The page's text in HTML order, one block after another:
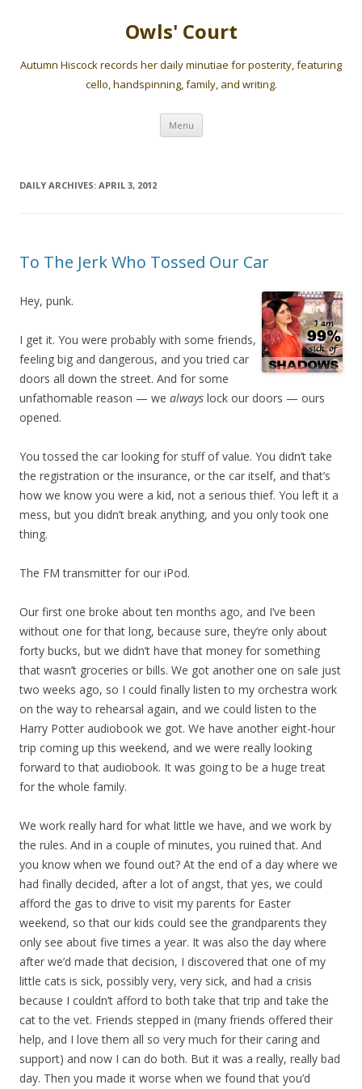
Owls' Court
Autumn Hiscock records her daily minutiae for posterity, featuring
cello, handspinning, family, and writing.
Menu Skip
content
DAILY ARCHIVES: APRIL 3, 2012
To The Jerk Who Tossed Our Car
Hey, punk.
I get it. You were probably with some friends,
feeling big and dangerous, and you tried car
doors all down the street. And for some
unfathomable reason — we always lock our doors — ours
opened.
You tossed the car looking for stuff of value. You didn’t take
the registration or the insurance, or the car itself, and that’s
how we know you were a kid, not a serious thief. You left it a
mess, but you didn’t break anything, and you only took one
thing.
The FM transmitter for our iPod.
Our first one broke about ten months ago, and I’ve been
without one for that long, because sure, they’re only about
forty bucks, but we didn’t have that money for something
that wasn’t groceries or bills. We got another one on sale just
two weeks ago, so I could finally listen to my orchestra work
on the way to rehearsal again, and we could listen to the
Harry Potter audiobook we got. We have another eight-hour
trip coming up this weekend, and we were really looking
forward to that audiobook. It was going to be a huge treat
for the whole family.
We work really hard for what little we have, and we work by
the rules. And in a couple of minutes, you ruined that. And
you know when we found out? At the end of a day where we
had finally decided, after a lot of angst, that yes, we could
afford the gas to drive to visit my parents for Easter
weekend, so that our kids could see the grandparents they
only see about five times a year. It was also the day where
after we’d made that decision, I discovered that one of my
little cats is sick, possibly very, very sick, and had a crisis
because I couldn’t afford to both take that trip and take the
cat to the vet. Friends stepped in (many friends offered their
help, and I love them all so very much for their caring and
support) and now I can do both. But it was a really, really bad
day. Then you made it worse when we found that you’d